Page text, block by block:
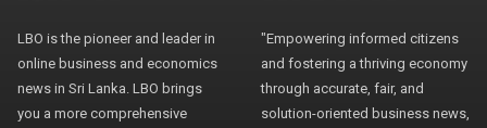
LBO is the pioneer and leader in
online business and economics
news in Sri Lanka. LBO brings
you a more comprehensive
"Empowering informed citizens
and fostering a thriving economy
through accurate, fair, and
solution-oriented business news,